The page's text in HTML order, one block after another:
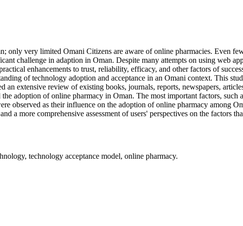
only very limited Omani Citizens are aware of online pharmacies. Even
challenge in adaption in Oman. Despite many attempts on using web
enhancements to trust, reliability, efficacy, and other factors of
of technology adoption and acceptance in an Omani context. This
an extensive review of existing books, journals, reports, newspapers,
adoption of online pharmacy in Oman. The most important factors, such
observed as their influence on the adoption of online pharmacy among
a more comprehensive assessment of users' perspectives on the factors
technology acceptance model, online pharmacy.